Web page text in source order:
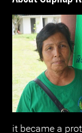
it became a